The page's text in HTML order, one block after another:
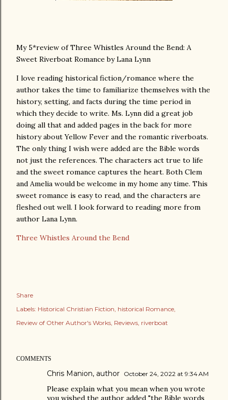
My 5*review of Three Whistles Around the Bend: A
Sweet Riverboat Romance by Lana Lynn
I love reading historical fiction/romance where the
author takes the time to familiarize themselves with the
history, setting, and facts during the time period in
which they decide to write. Ms. Lynn did a great job
doing all that and added pages in the back for more
history about Yellow Fever and the romantic riverboats.
The only thing I wish were added are the Bible words
not just the references. The characters act true to life
and the sweet romance captures the heart. Both Clem
and Amelia would be welcome in my home any time. This
sweet romance is easy to read, and the characters are
fleshed out well. I look forward to reading more from
author Lana Lynn.
Three Whistles Around the Bend
Share
Labels: Historical Christian Fiction historical Romance
Review of Other Author's Works Reviews riverboat
COMMENTS
Chris Manion, author October 24, 2022 at 9:34 AM
Please explain what you mean when you wrote
you wished the author added "the Bible words